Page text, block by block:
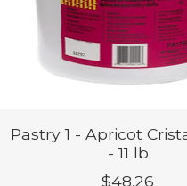
Pastry 1 - Apricot
- 11 lb
$48.26